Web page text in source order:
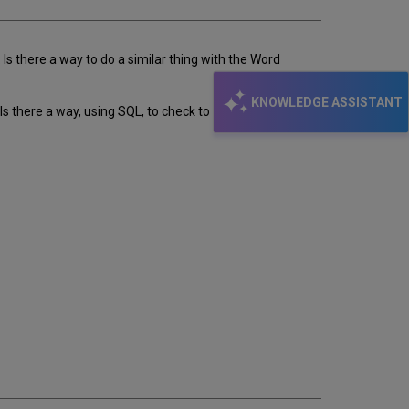
KNOWLEDGE ASSISTANT
there a way to do a similar thing with the Word
there a way, using SQL, to check to see this